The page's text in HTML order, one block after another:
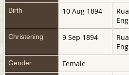
Birth 10 Aug 1894
Christening 9 Sep 1894
Gender Female